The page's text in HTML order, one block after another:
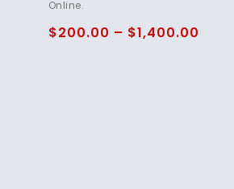
Online.
$200.00 – $1,400.00